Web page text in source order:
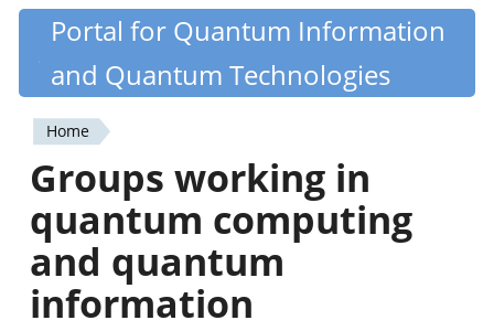
Skip
content
Quantiki
Portal for Quantum Information
and Quantum Technologies
You
are
here
Home
Groups working in
quantum computing
and quantum
information